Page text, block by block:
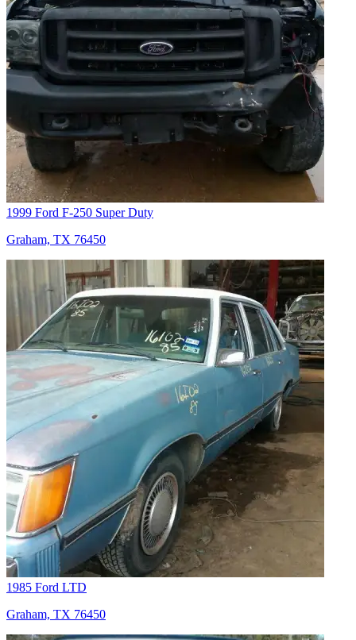
1999 Ford F-250 Super Duty
Graham, TX 76450
1985 Ford LTD
Graham, TX 76450